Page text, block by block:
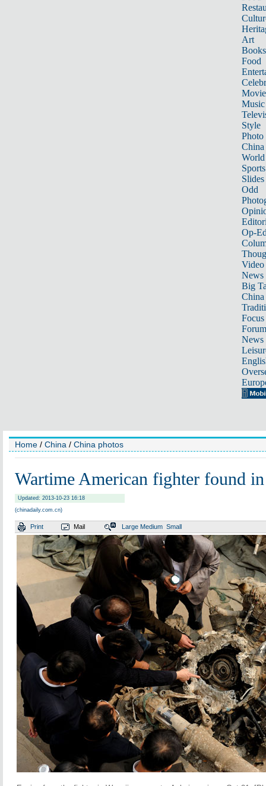
Art
Books
Food
Music
Style
Photo
China
World
Sports
Slides
Odd
Op-
Video
News
Big
Focus
Forum
News
Home / China / China photos
Wartime American fighter found
Updated: 2013-10-23 16:18
(chinadaily.com.cn)
Print Mail Large Medium Small